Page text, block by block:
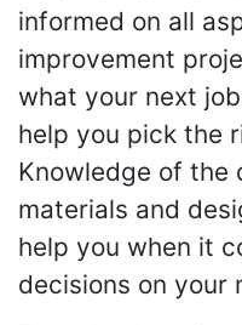
informed on all
improvement
what your next
help you pick the
Knowledge of the
materials and
help you when it
decisions on your